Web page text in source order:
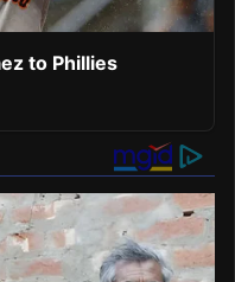
to Phillies